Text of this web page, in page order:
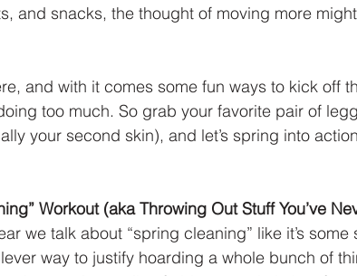
and snacks, the thought of moving more
and with it comes some fun ways to kick off
too much. So grab your favorite pair of
your second skin), and let’s spring into
Workout (aka Throwing Out Stuff You’ve
we talk about “spring cleaning” like it’s
way to justify hoarding a whole bunch of